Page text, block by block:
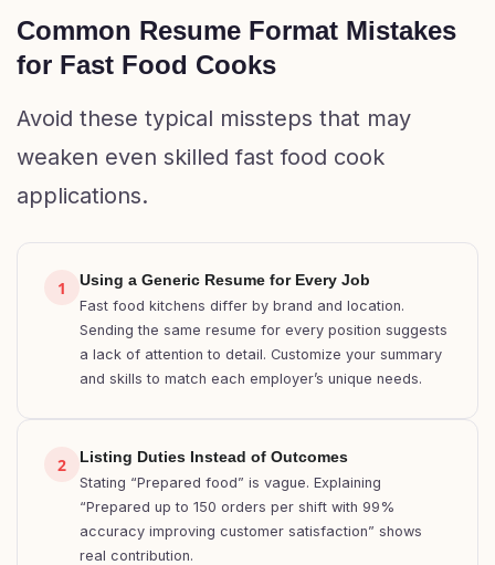
Common Resume Format Mistakes
for Fast Food Cooks
Avoid these typical missteps that may
weaken even skilled fast food cook
applications.
1 Using a Generic Resume for Every Job
Fast food kitchens differ by brand and location.
Sending the same resume for every position suggests
a lack of attention to detail. Customize your summary
and skills to match each employer’s unique needs.
2 Listing Duties Instead of Outcomes
Stating “Prepared food” is vague. Explaining
“Prepared up to 150 orders per shift with 99%
accuracy improving customer satisfaction” shows
real contribution.